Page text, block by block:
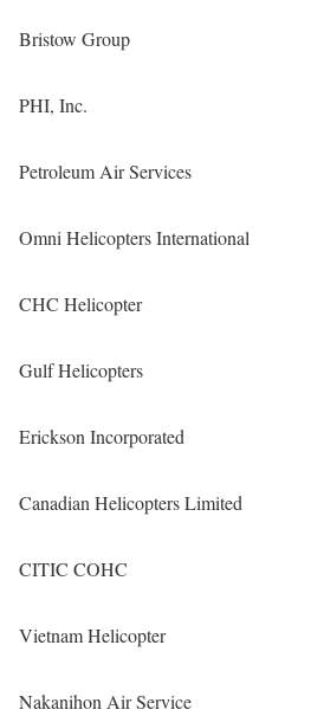
Bristow Group
PHI, Inc.
Petroleum Air Services
Omni Helicopters International
CHC Helicopter
Gulf Helicopters
Erickson Incorporated
Canadian Helicopters Limited
CITIC COHC
Vietnam Helicopter
Nakanihon Air Service